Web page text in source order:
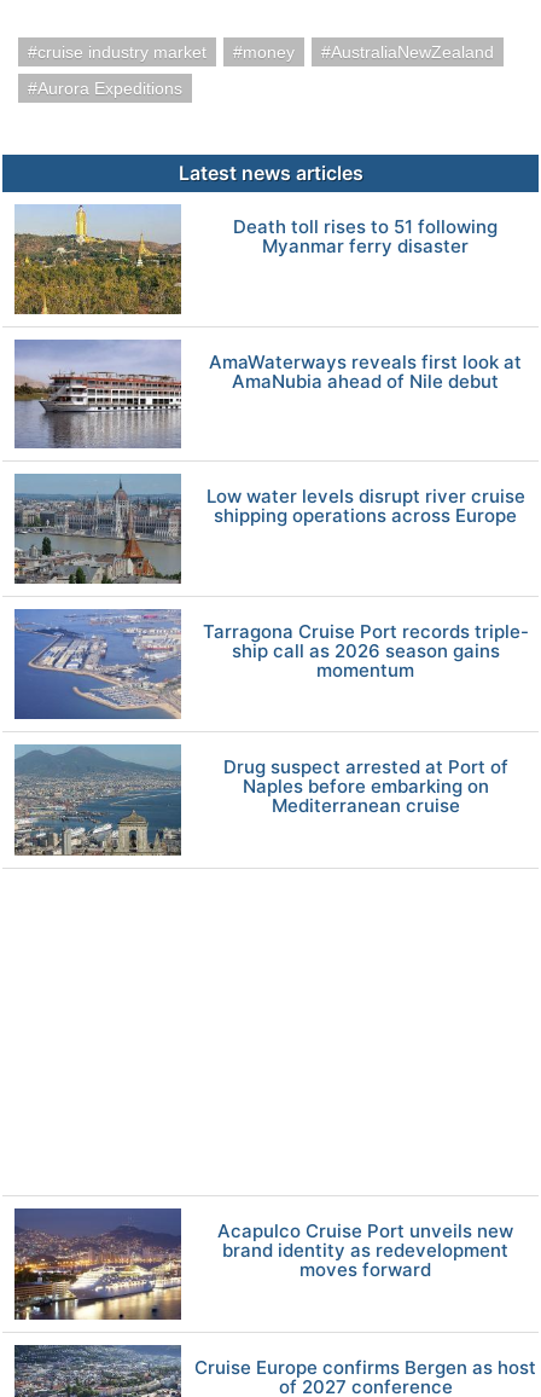
cruise industry market money
AustraliaNewZealand
Aurora Expeditions
Latest news articles
Death toll rises to 51 following
Myanmar ferry disaster
AmaWaterways reveals first look at
AmaNubia ahead of Nile debut
Low water levels disrupt river cruise
shipping operations across Europe
Tarragona Cruise Port records triple-
ship call as 2026 season gains
momentum
Drug suspect arrested at Port of
Naples before embarking on
Mediterranean cruise
Acapulco Cruise Port unveils new
brand identity as redevelopment
moves forward
Cruise Europe confirms Bergen as host
of 2027 conference